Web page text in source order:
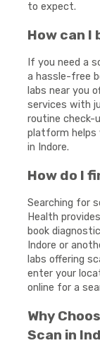
to expect.
How can I
If you need a
a hassle-free
labs near you
services with
routine check-
platform helps
in Indore.
How do I
Searching for
Health
book
Indore or
labs offering
enter your
online for a
Why
Scan in